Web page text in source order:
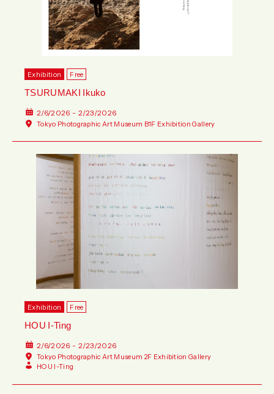
Exhibition Free
TSURUMAKI Ikuko
2/6/2026 - 2/23/2026
Tokyo Photographic Art Museum B1F Exhibition Gallery
Exhibition Free
HOU I-Ting
2/6/2026 - 2/23/2026
Tokyo Photographic Art Museum 2F Exhibition Gallery
HOU I-Ting